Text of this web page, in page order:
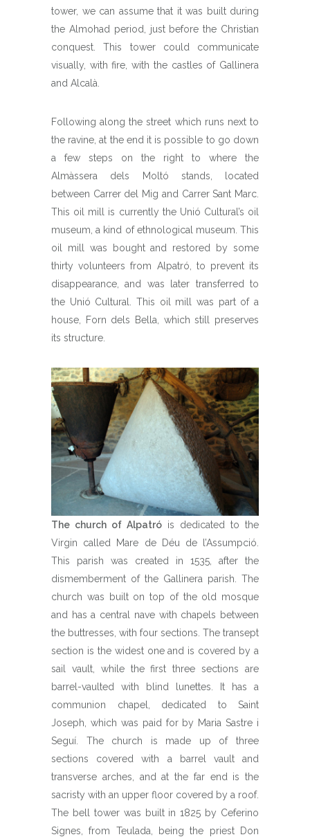
tower, we can assume that it was built during
the Almohad period, just before the Christian
conquest. This tower could communicate
visually, with fire, with the castles of Gallinera
and Alcalà.
Following along the street which runs next to
the ravine, at the end it is possible to go down
a few steps on the right to where the
Almàssera dels Moltó stands, located
between Carrer del Mig and Carrer Sant Marc.
This oil mill is currently the Unió Cultural’s oil
museum, a kind of ethnological museum. This
oil mill was bought and restored by some
thirty volunteers from Alpatró, to prevent its
disappearance, and was later transferred to
the Unió Cultural. This oil mill was part of a
house, Forn dels Bella, which still preserves
its structure.
The church of Alpatró is dedicated to the
Virgin called Mare de Déu de l’Assumpció.
This parish was created in 1535, after the
dismemberment of the Gallinera parish. The
church was built on top of the old mosque
and has a central nave with chapels between
the buttresses, with four sections. The transept
section is the widest one and is covered by a
sail vault, while the first three sections are
barrel-vaulted with blind lunettes. It has a
communion chapel, dedicated to Saint
Joseph, which was paid for by Maria Sastre i
Seguí. The church is made up of three
sections covered with a barrel vault and
transverse arches, and at the far end is the
sacristy with an upper floor covered by a roof.
The bell tower was built in 1825 by Ceferino
Signes, from Teulada, being the priest Don